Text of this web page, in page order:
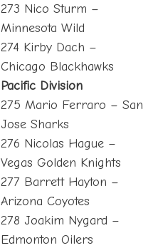
273 Nico Sturm –
Minnesota Wild
274 Kirby Dach –
Chicago Blackhawks
Pacific Division
275 Mario Ferraro – San
Jose Sharks
276 Nicolas Hague –
Vegas Golden Knights
277 Barrett Hayton –
Arizona Coyotes
278 Joakim Nygard –
Edmonton Oilers